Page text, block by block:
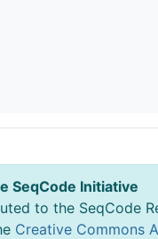
SeqCode Initiative
to the SeqCode
Creative Commons